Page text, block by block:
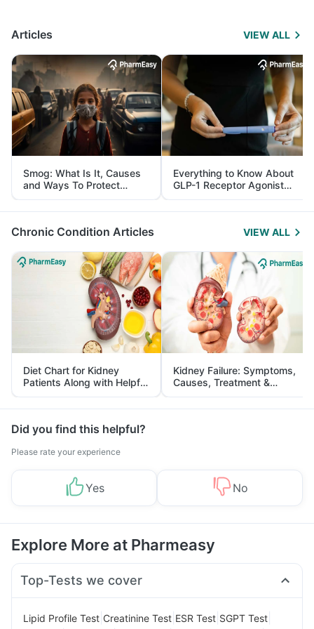
Articles VIEW ALL
Smog: What Is It, Causes
and Ways To Protect
Yourself From It
Everything to Know About
GLP-1 Receptor Agonist
and Its Role in Weight
Management
Chronic Condition Articles VIEW ALL
Diet Chart for Kidney
Patients Along with Helpful
Tips
Kidney Failure: Symptoms,
Causes, Treatment &
Prevention
Did you find this helpful?
Please rate your experience
Yes No
Explore More at Pharmeasy
Top-Tests we cover
Lipid Profile Test Creatinine Test ESR Test SGPT Test